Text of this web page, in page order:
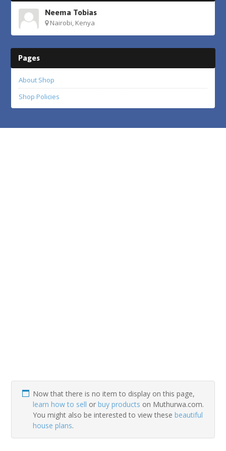
Neema Tobias
Nairobi, Kenya
Pages
About Shop
Shop Policies
Now that there is no item to display on this page,
learn how to sell orbuy products on Muthurwa.com.
You might also be interested to view thesebeautiful
house plans.